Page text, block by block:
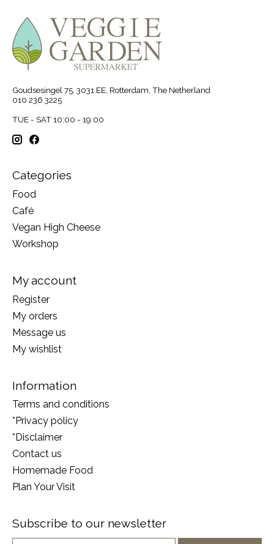
Goudsesingel 75, 3031 EE, Rotterdam, The Netherland
010 236 3225
TUE - SAT 10:00 - 19:00
Categories
Food
Café
Vegan High Cheese
Workshop
My account
Register
My orders
Message us
My wishlist
Information
Terms and conditions
*Privacy policy
*Disclaimer
Contact us
Homemade Food
Plan Your Visit
Subscribe to our newsletter